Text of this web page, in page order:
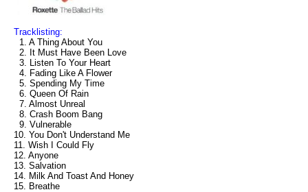
Tracklisting:
1. A Thing About You
2. It Must Have Been Love
3. Listen To Your Heart
4. Fading Like A Flower
5. Spending My Time
6. Queen Of Rain
7. Almost Unreal
8. Crash Boom Bang
9. Vulnerable
10. You Don't Understand Me
11. Wish I Could Fly
12. Anyone
13. Salvation
14. Milk And Toast And Honey
15. Breathe